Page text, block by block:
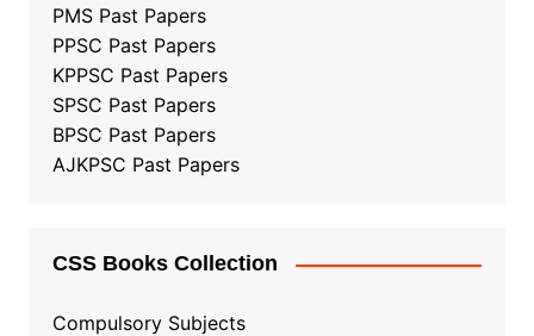
PMS Past Papers
PPSC Past Papers
KPPSC Past Papers
SPSC Past Papers
BPSC Past Papers
AJKPSC Past Papers
CSS Books Collection
Compulsory Subjects